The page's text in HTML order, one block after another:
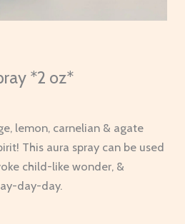
*2 oz*
lemon, carnelian & agate
This aura spray can be used
child-like wonder, &
day-day.